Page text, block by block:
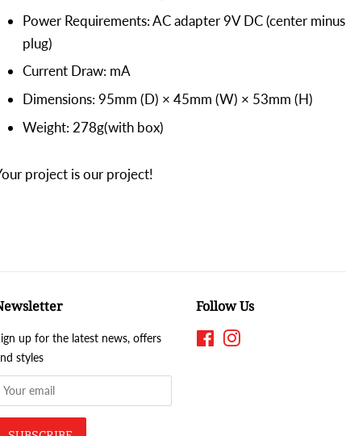
Power Requirements: AC adapter 9V DC (center minus
plug)
Current Draw: mA
Dimensions: 95mm (D) × 45mm (W) × 53mm (H)
Weight: 278g(with box)
project is our project!
up for the latest news, offers
styles
Follow Us
Facebook